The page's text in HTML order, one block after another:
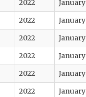
2022 January
2022 January
2022 January
2022 January
2022 January
2022 January